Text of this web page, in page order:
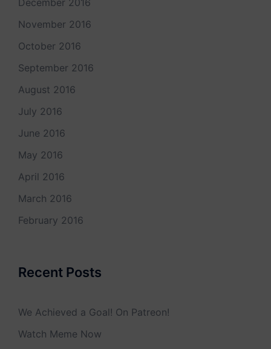
December 2016
November 2016
October 2016
September 2016
August 2016
July 2016
June 2016
May 2016
April 2016
March 2016
February 2016
Recent Posts
We Achieved a Goal! On Patreon!
Watch Meme Now